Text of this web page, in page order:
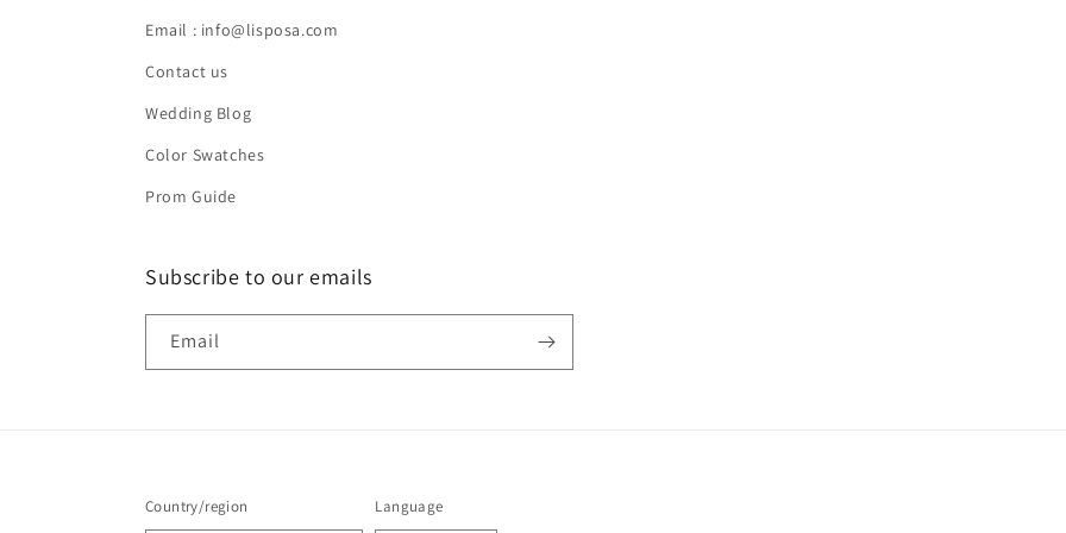
Email : info@lisposa.com
Contact us
Wedding Blog
Color Swatches
Prom Guide
Subscribe to our emails
Email
Country/region Language